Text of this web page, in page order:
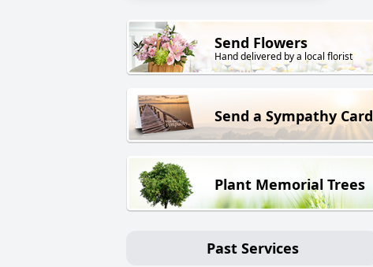
Send Flowers
Hand delivered by a local florist
Send a Sympathy Card
Plant Memorial Trees
Past Services